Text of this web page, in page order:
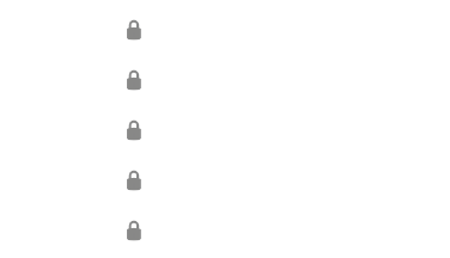
🔒
🔒
🔒
🔒
🔒